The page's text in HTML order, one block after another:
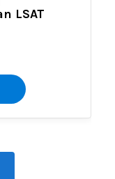
LSAT